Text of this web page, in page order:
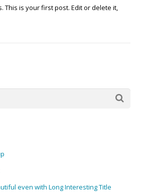
This is your first post. Edit or delete it,
even with Long Interesting Title